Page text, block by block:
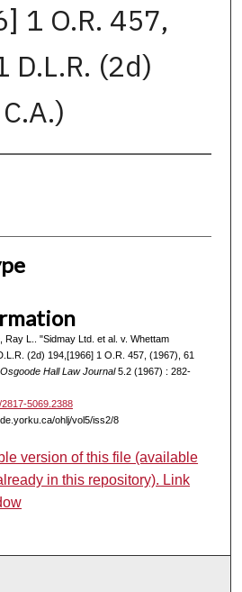
1 O.R. 457,
D.L.R. (2d)
Ray L.. "Sidmay Ltd. et al. v. Whettam
(2d) 194,[1966] 1 O.R. 457, (1967), 61
Osgoode Hall Law Journal5.2 (1967) : 282-
5069.2388
ohlj/vol5/iss2/8
version of this file (available
in this repository). Link